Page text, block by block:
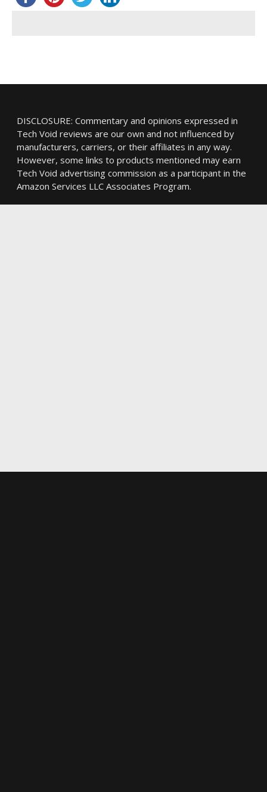
DISCLOSURE: Commentary and opinions expressed in
Tech Void reviews are our own and not influenced by
manufacturers, carriers, or their affiliates in any way.
However, some links to products mentioned may earn
Tech Void advertising commission as a participant in the
Amazon Services LLC Associates Program.